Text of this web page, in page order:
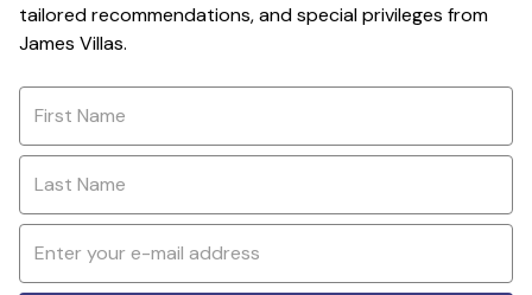
tailored recommendations, and special privileges from
James Villas.